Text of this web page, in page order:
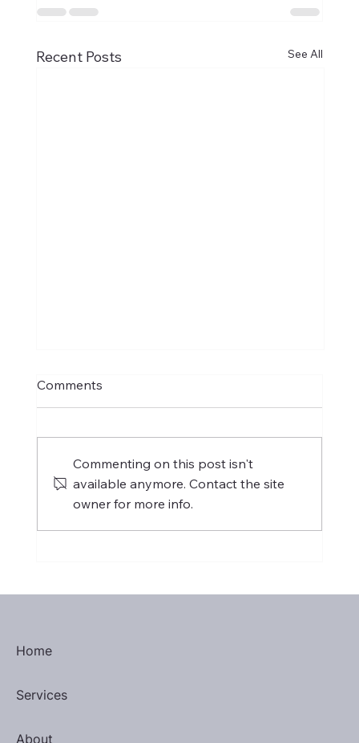
Recent Posts See All
Comments
Commenting on this post isn't
available anymore. Contact the site
owner for more info.
Home
Services
About